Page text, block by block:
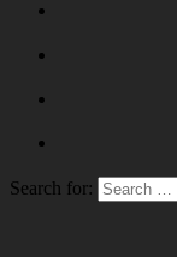
Search for: